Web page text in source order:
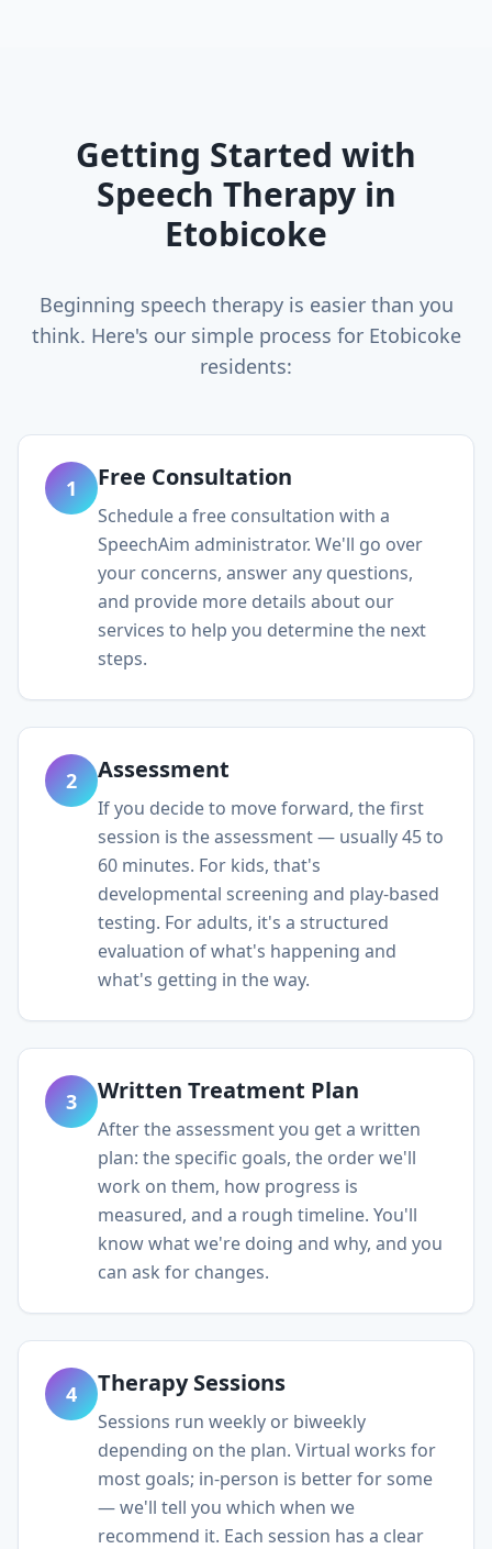
Getting Started with
Speech Therapy in
Etobicoke
Beginning speech therapy is easier than you
think. Here's our simple process for Etobicoke
residents:
1 Free Consultation
Schedule a free consultation with a
SpeechAim administrator. We'll go over
your concerns, answer any questions,
and provide more details about our
services to help you determine the next
steps.
2 Assessment
If you decide to move forward, the first
session is the assessment — usually 45 to
60 minutes. For kids, that's
developmental screening and play-based
testing. For adults, it's a structured
evaluation of what's happening and
what's getting in the way.
3 Written Treatment Plan
After the assessment you get a written
plan: the specific goals, the order we'll
work on them, how progress is
measured, and a rough timeline. You'll
know what we're doing and why, and you
can ask for changes.
4 Therapy Sessions
Sessions run weekly or biweekly
depending on the plan. Virtual works for
most goals; in-person is better for some
— we'll tell you which when we
recommend it. Each session has a clear